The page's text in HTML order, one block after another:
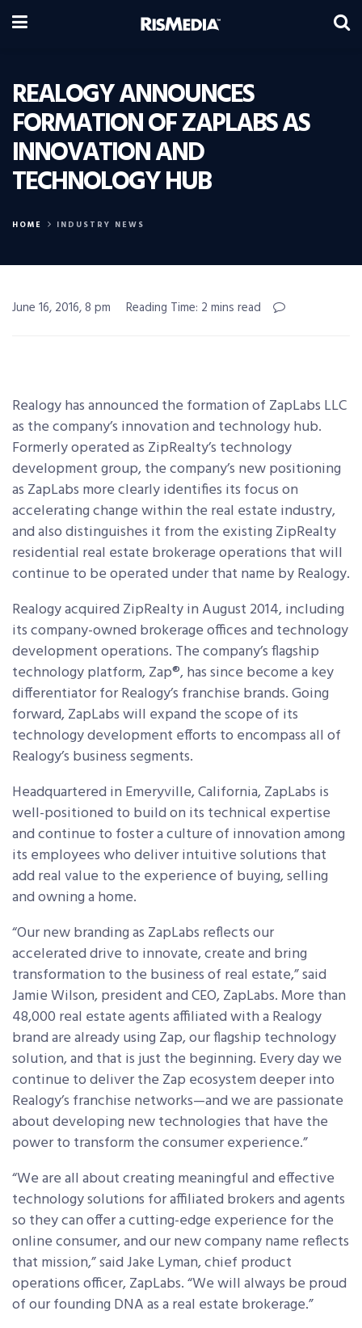
REALOGY ANNOUNCES
FORMATION OF ZAPLABS AS
INNOVATION AND
TECHNOLOGY HUB
HOME INDUSTRY NEWS
June 16, 2016, 8 pm Reading Time: 2 mins read
Realogy has announced the formation of ZapLabs LLC
as the company’s innovation and technology hub.
Formerly operated as ZipRealty’s technology
development group, the company’s new positioning
as ZapLabs more clearly identifies its focus on
accelerating change within the real estate industry,
and also distinguishes it from the existing ZipRealty
residential real estate brokerage operations that will
continue to be operated under that name by Realogy.
Realogy acquired ZipRealty in August 2014, including
its company-owned brokerage offices and technology
development operations. The company’s flagship
technology platform, Zap®, has since become a key
differentiator for Realogy’s franchise brands. Going
forward, ZapLabs will expand the scope of its
technology development efforts to encompass all of
Realogy’s business segments.
Headquartered in Emeryville, California, ZapLabs is
well-positioned to build on its technical expertise
and continue to foster a culture of innovation among
its employees who deliver intuitive solutions that
add real value to the experience of buying, selling
and owning a home.
“Our new branding as ZapLabs reflects our
accelerated drive to innovate, create and bring
transformation to the business of real estate,” said
Jamie Wilson, president and CEO, ZapLabs. More than
48,000 real estate agents affiliated with a Realogy
brand are already using Zap, our flagship technology
solution, and that is just the beginning. Every day we
continue to deliver the Zap ecosystem deeper into
Realogy’s franchise networks—and we are passionate
about developing new technologies that have the
power to transform the consumer experience.”
“We are all about creating meaningful and effective
technology solutions for affiliated brokers and agents
so they can offer a cutting-edge experience for the
online consumer, and our new company name reflects
that mission,” said Jake Lyman, chief product
operations officer, ZapLabs. “We will always be proud
of our founding DNA as a real estate brokerage.”